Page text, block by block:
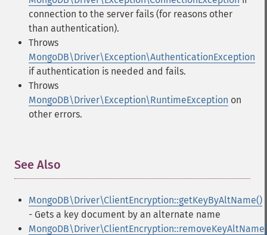
connection to the server fails (for reasons other
than authentication).
Throws
MongoDB\Driver\Exception\AuthenticationException
if authentication is needed and fails.
Throws
MongoDB\Driver\Exception\RuntimeException on
other errors.
See Also
MongoDB\Driver\ClientEncryption::getKeyByAltName()
- Gets a key document by an alternate name